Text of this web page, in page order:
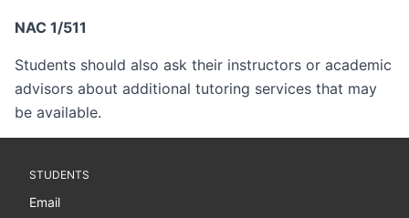
NAC 1/511
Students should also ask their instructors or academic
advisors about additional tutoring services that may
be available.
STUDENTS
Email